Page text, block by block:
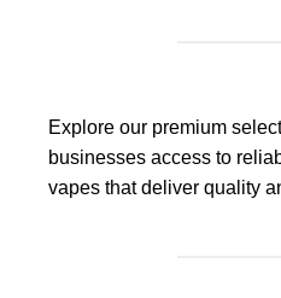
Explore our premium
businesses access to
vapes that deliver quality